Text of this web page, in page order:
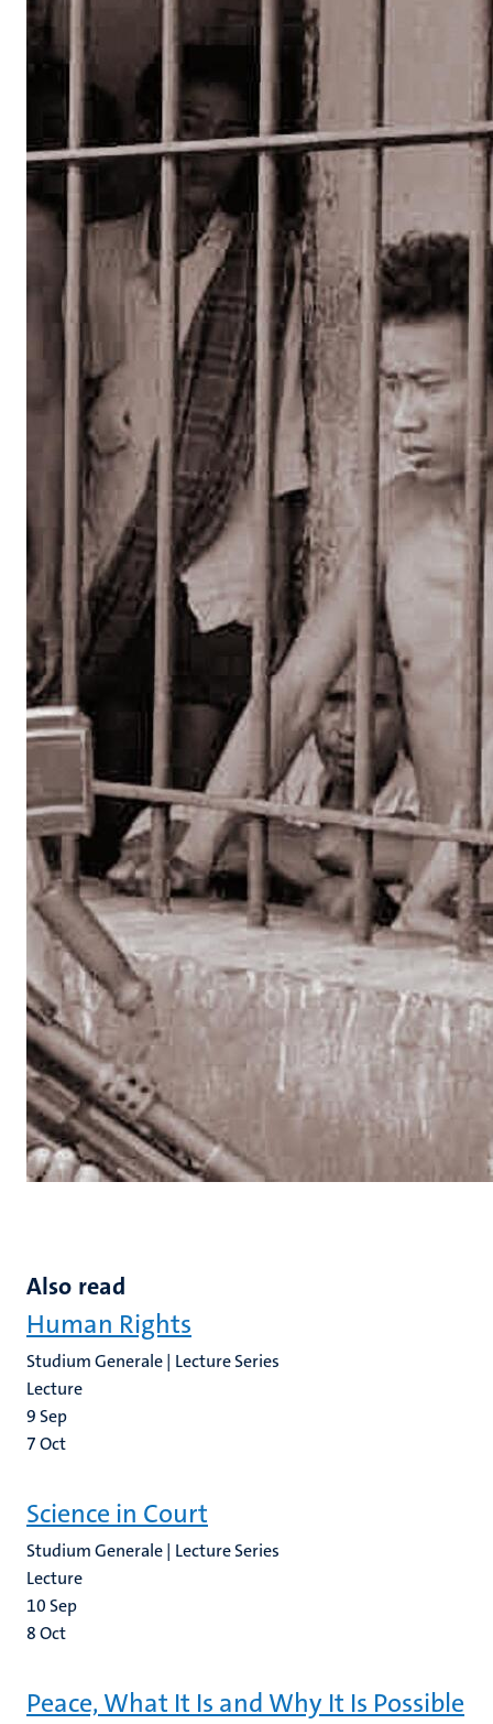
Also read
Human Rights
Studium Generale | Lecture Series
Lecture
9 Sep
7Oct
Science in Court
Studium Generale | Lecture Series
Lecture
10 Sep
8Oct
Peace, What It Is and Why It Is Possible